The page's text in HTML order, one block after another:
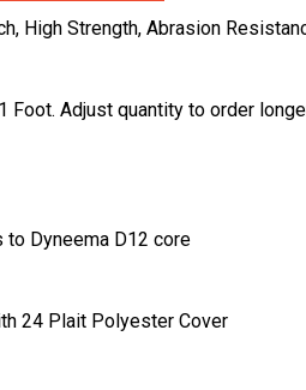
High Strength, Abrasion
Foot. Adjust quantity to order
Dyneema D12 core
24 Plait Polyester Cover